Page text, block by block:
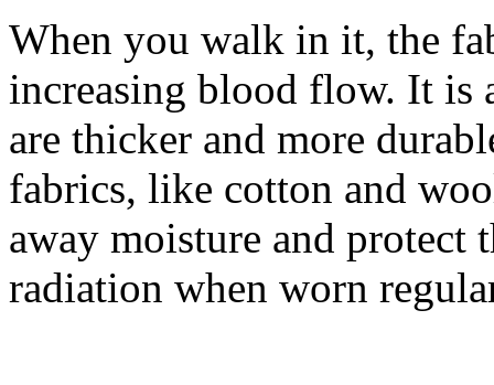
When you walk in it, the
increasing blood flow. It is
are thicker and more
fabrics, like cotton and
away moisture and
radiation when worn